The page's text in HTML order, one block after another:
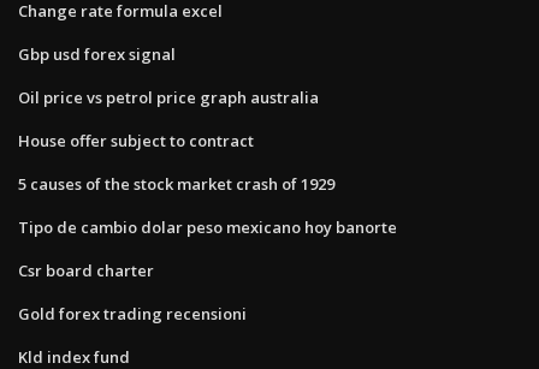
Change rate formula excel
Gbp usd forex signal
Oil price vs petrol price graph australia
House offer subject to contract
5 causes of the stock market crash of 1929
Tipo de cambio dolar peso mexicano hoy banorte
Csr board charter
Gold forex trading recensioni
Kld index fund